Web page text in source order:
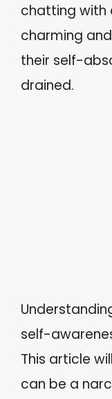
chatting with
charming
their self-
drained.
self-
This article
can be a